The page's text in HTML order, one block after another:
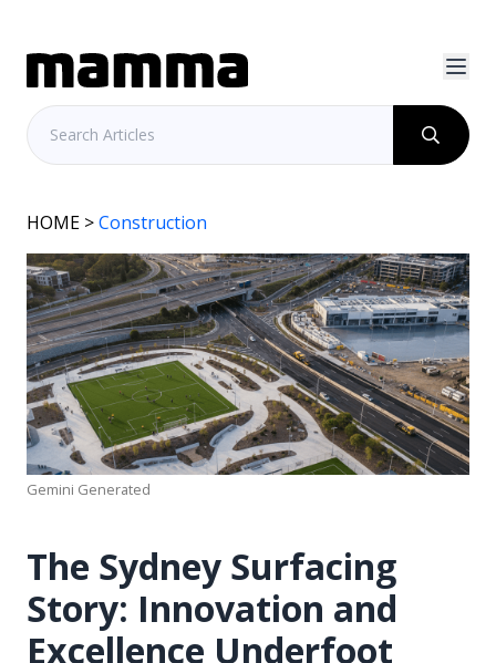
HOME >Construction
Gemini Generated
The Sydney Surfacing
Story: Innovation and
Excellence Underfoot